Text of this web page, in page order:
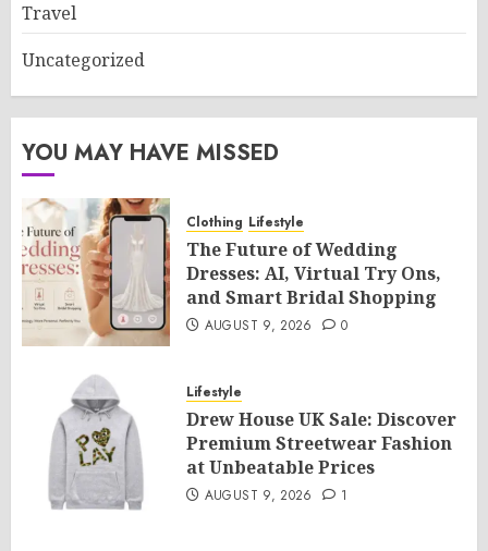
Travel
Uncategorized
YOU MAY HAVE MISSED
Clothing Lifestyle
The Future of Wedding
Dresses: AI, Virtual Try Ons,
and Smart Bridal Shopping
AUGUST 9, 2026 0
Lifestyle
Drew House UK Sale: Discover
Premium Streetwear Fashion
at Unbeatable Prices
AUGUST 9, 2026 1